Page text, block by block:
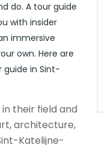
do. A tour guide
with insider
immersive
own. Here are
in Sint-
their field and
architecture,
Katelijne-